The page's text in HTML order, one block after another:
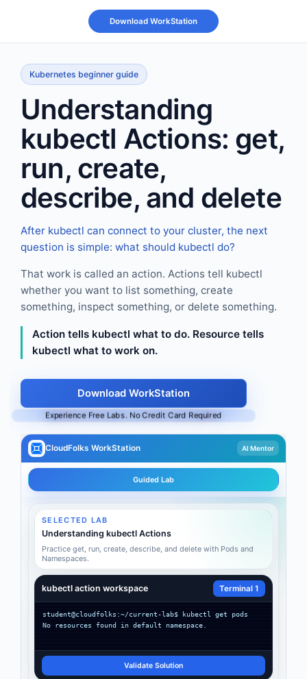
Kubernetes beginner guide
Understanding
kubectl Actions: get,
run, create,
describe, and delete
After kubectl can connect to your cluster, the next
question is simple: what should kubectl do?
That work is called an action. Actions tell kubectl
whether you want to list something, create
something, inspect something, or delete something.
Action tells kubectl what to do. Resource tells
kubectl what to work on.
Download WorkStation
Experience Free Labs. No Credit Card Required
CloudFolks WorkStation AI Mentor
Guided Lab
SELECTED LAB
Understanding kubectl Actions
Practice get, run, create, describe, and delete with Pods and
Namespaces.
kubectl action workspace Terminal 1
student@cloudfolks:~/current-lab$ kubectl get pods
No resources found in default namespace.
Validate Solution